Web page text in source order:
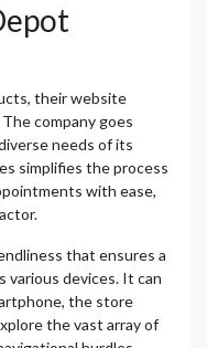
their website
company goes
needs of its
simplifies the process
with ease,
that ensures a
various devices. It can
the store
the vast array of